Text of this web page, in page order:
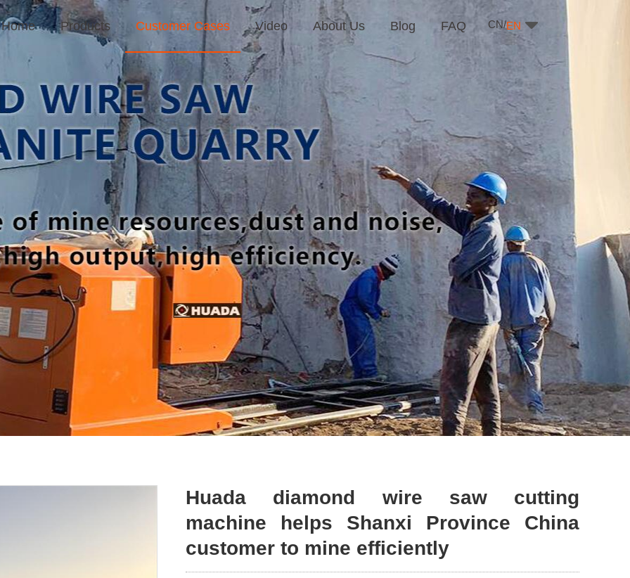
CN/EN
Home Products Customer Cases Video About Us Blog FAQ
Huada diamond wire saw cutting
machine helps Shanxi Province China
customer to mine efficiently